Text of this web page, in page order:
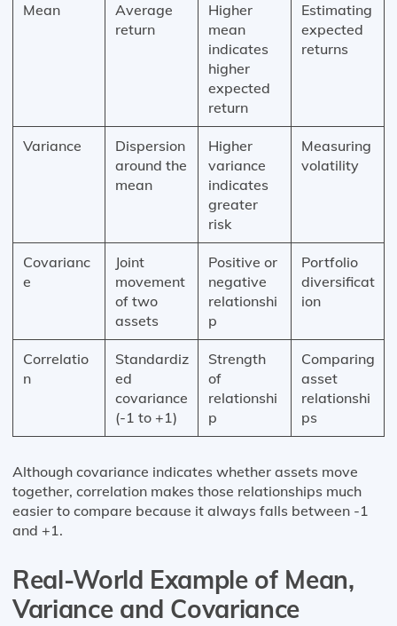
Mean
Average
return
Higher
mean
indicates
higher
expected
return
Estimating
expected
returns
Variance
Dispersion
around the
mean
Higher
variance
indicates
greater
risk
Measuring
volatility
Covarianc
e
Joint
movement
of two
assets
Positive or
negative
relationshi
p
Portfolio
diversificat
ion
Correlatio
n
Standardiz
ed
covariance
(-1 to +1)
Strength
of
relationshi
p
Comparing
asset
relationshi
ps
Although covariance indicates whether assets move
together, correlation makes those relationships much
easier to compare because it always falls between -1
and +1.
Real-World Example of Mean,
Variance and Covariance